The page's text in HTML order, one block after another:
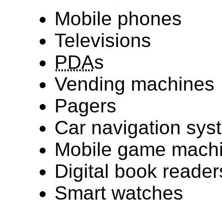
Mobile phones
Televisions
PDAs
Vending machines
Pagers
Car navigation
Mobile game
Digital book
Smart watches